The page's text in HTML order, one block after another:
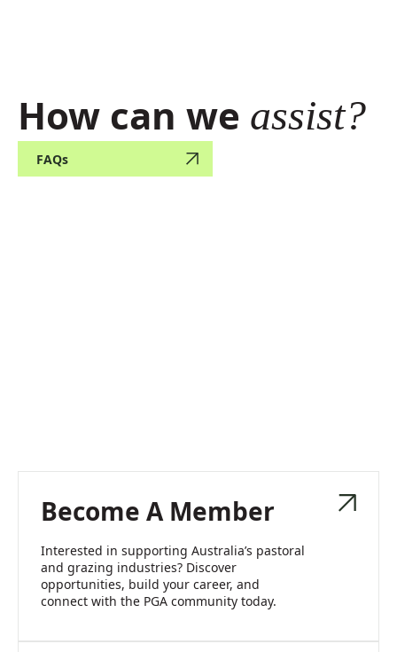
How can we assist?
FAQs
Become A Member
Interested in supporting Australia’s pastoral
and grazing industries? Discover
opportunities, build your career, and
connect with the PGA community today.